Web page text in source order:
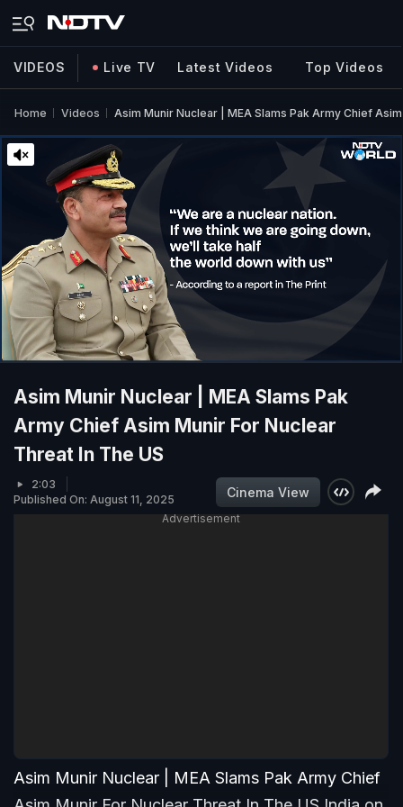
VIDEOS Live TV Latest Videos Top Videos
Home Videos Asim Munir Nuclear | MEA Slams Pak Army Chief
Asim Munir Nuclear | MEA Slams Pak
Army Chief Asim Munir For Nuclear
Threat In The US
2:03
Published On: August 11, 2025
Cinema View
Advertisement
Asim Munir Nuclear | MEA Slams Pak Army Chief